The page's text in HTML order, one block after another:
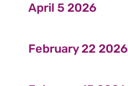
April 5 2026
February 22 2026